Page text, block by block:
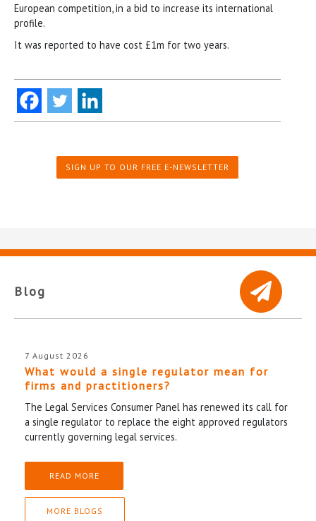
European competition, in a bid to increase its international
profile.
It was reported to have cost £1m for two years.
SIGN UP TO OUR FREE E-NEWSLETTER
Blog
7 August 2026
What would a single regulator mean for
firms and practitioners?
The Legal Services Consumer Panel has renewed its call for
a single regulator to replace the eight approved regulators
currently governing legal services.
READ MORE
MORE BLOGS